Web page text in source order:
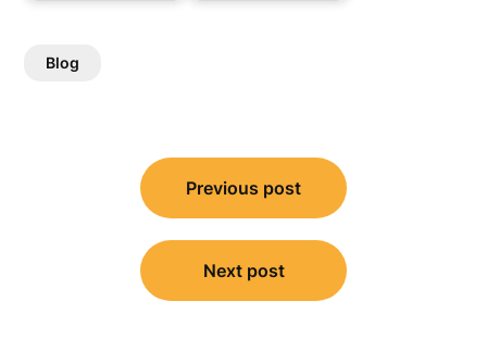
Blog
navigation
Previous post
Next post